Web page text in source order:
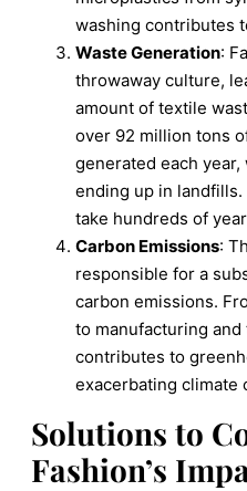
washing contributes
Waste Generation:
throwaway culture,
amount of textile
over 92 million tons
generated each
ending up in
take hundreds of
Carbon Emissions:
responsible for a
carbon emissions.
to manufacturing
contributes to
exacerbating climate
Solutions to
Fashion’s